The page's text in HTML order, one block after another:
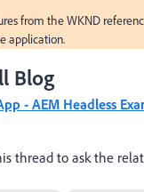
from the WKND
application.
Blog
- AEM Headless
thread to ask the